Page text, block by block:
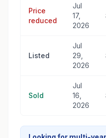
Price
reduced
Jul
17,
2026
Listed
Jul
29,
2026
Sold
Jul
16,
2026